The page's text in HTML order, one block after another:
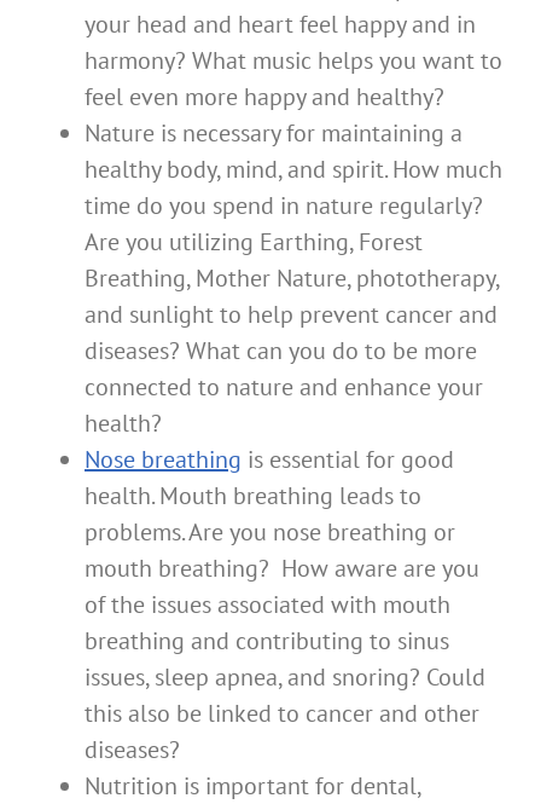
your head and heart feel happy and in
harmony? What music helps you want to
feel even more happy and healthy?
Nature is necessary for maintaining a
healthy body, mind, and spirit. How much
time do you spend in nature regularly?
Are you utilizing Earthing, Forest
Breathing, Mother Nature, phototherapy,
and sunlight to help prevent cancer and
diseases? What can you do to be more
connected to nature and enhance your
health?
Nose breathing is essential for good
health. Mouth breathing leads to
problems. Are you nose breathing or
mouth breathing? How aware are you
of the issues associated with mouth
breathing and contributing to sinus
issues, sleep apnea, and snoring? Could
this also be linked to cancer and other
diseases?
Nutrition is important for dental,